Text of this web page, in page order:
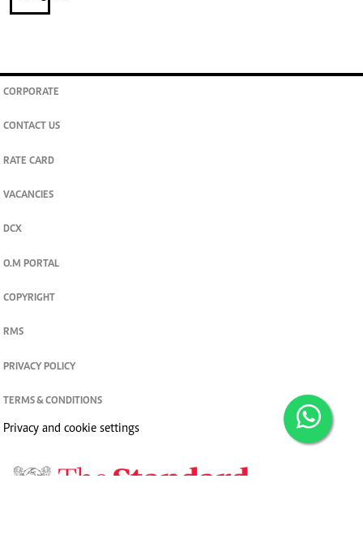
CORPORATE
CONTACT US
RATE CARD
VACANCIES
DCX
O.M PORTAL
COPYRIGHT
RMS
PRIVACY POLICY
TERMS & CONDITIONS
Privacy and cookie settings